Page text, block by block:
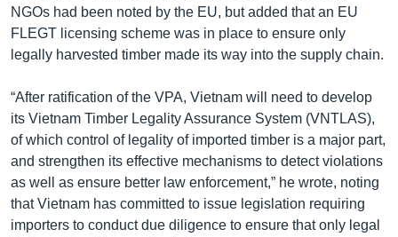
NGOs had been noted by the EU, but added that an EU
FLEGT licensing scheme was in place to ensure only
legally harvested timber made its way into the supply chain.
“After ratification of the VPA, Vietnam will need to develop
its Vietnam Timber Legality Assurance System (VNTLAS),
of which control of legality of imported timber is a major part,
and strengthen its effective mechanisms to detect violations
as well as ensure better law enforcement,” he wrote, noting
that Vietnam has committed to issue legislation requiring
importers to conduct due diligence to ensure that only legal